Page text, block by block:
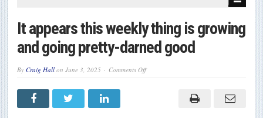
It appears this weekly thing is growing
and going pretty-darned good
By Craig Hall on June 3, 2025 Comments Offon